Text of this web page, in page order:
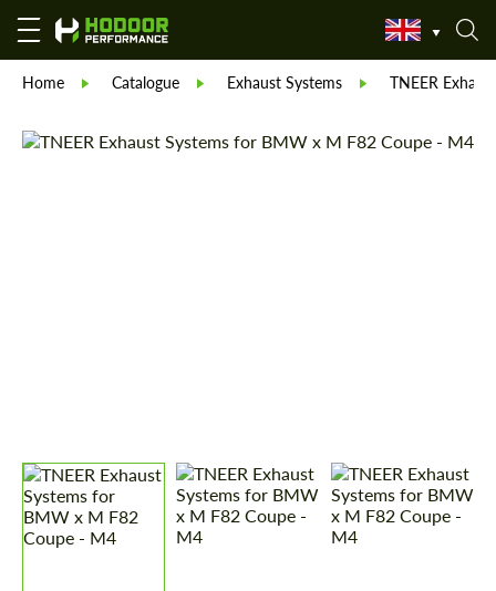
Home Catalogue Exhaust Systems TNEER